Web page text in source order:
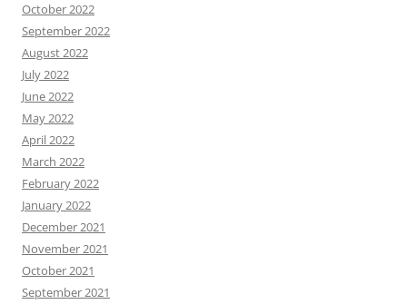
October 2022
September 2022
August 2022
July 2022
June 2022
May 2022
April 2022
March 2022
February 2022
January 2022
December 2021
November 2021
October 2021
September 2021